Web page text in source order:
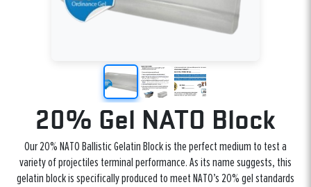
20% Gel NATO Block
Our 20% NATO Ballistic Gelatin Block is the perfect medium to test a
variety of projectiles terminal performance. As its name suggests, this
gelatin block is specifically produced to meet NATO’s 20% gel standards